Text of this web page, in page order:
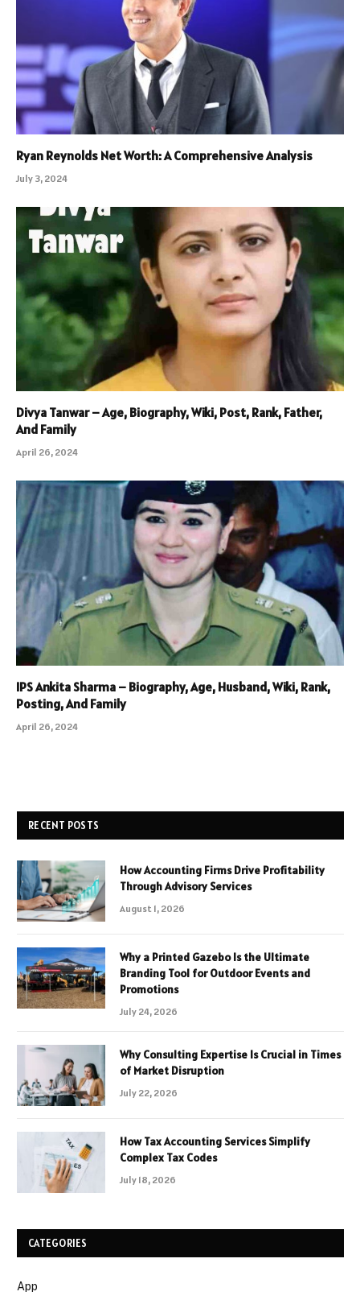
Ryan Reynolds Net Worth: A Comprehensive Analysis
July 3, 2024
Divya Tanwar – Age, Biography, Wiki, Post, Rank, Father,
And Family
April 26, 2024
IPS Ankita Sharma – Biography, Age, Husband, Wiki, Rank,
Posting, And Family
April 26, 2024
RECENT POSTS
How Accounting Firms Drive Profitability
Through Advisory Services
August 1, 2026
Why a Printed Gazebo Is the Ultimate
Branding Tool for Outdoor Events and
Promotions
July 24, 2026
Why Consulting Expertise Is Crucial in Times
of Market Disruption
July 22, 2026
How Tax Accounting Services Simplify
Complex Tax Codes
July 18, 2026
CATEGORIES
App